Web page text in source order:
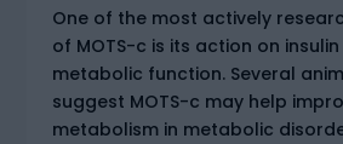
One of the most actively
of MOTS-c is its action on
metabolic function. Several
suggest MOTS-c may help
metabolism in metabolic